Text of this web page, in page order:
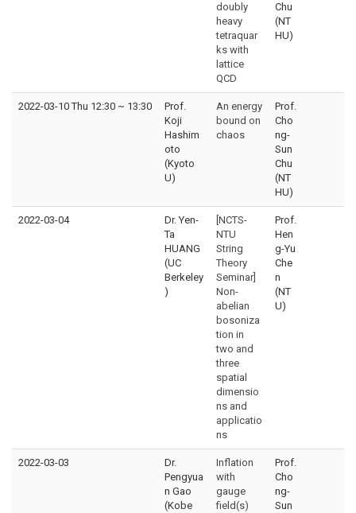
doubly
heavy
tetraquar
ks with
lattice
QCD
Chu
(NT
HU)
2022-03-10 Thu 12:30 ~ 13:30
Prof.
Koji
Hashim
oto
(Kyoto
U)
An energy
bound on
chaos
Prof.
Cho
ng-
Sun
Chu
(NT
HU)
2022-03-04
Dr. Yen-
Ta
HUANG
(UC
Berkeley
)
[NCTS-
NTU
String
Theory
Seminar]
Non-
abelian
bosoniza
tion in
two and
three
spatial
dimensio
ns and
applicatio
ns
Prof.
Hen
g-Yu
Che
n
(NT
U)
2022-03-03
Dr.
Pengyua
n Gao
(Kobe
Inflation
with
gauge
field(s)
Prof.
Cho
ng-
Sun